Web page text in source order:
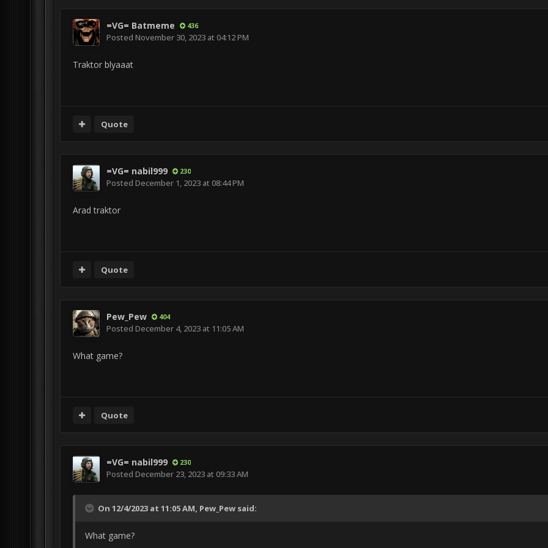
=VG= Batmeme 436
Posted November 30, 2023 at 04:12 PM
Traktor blyaaat
Quote
=VG= nabil999 230
Posted December 1, 2023 at 08:44 PM
Arad traktor
Quote
Pew_Pew 404
Posted December 4, 2023 at 11:05 AM
What game?
Quote
=VG= nabil999 230
Posted December 23, 2023 at 09:33 AM
On 12/4/2023 at 11:05 AM, Pew_Pewsaid:
What game?